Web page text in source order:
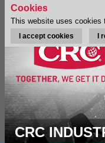
CRC
Cookies
This website uses cookies
I accept cookies I